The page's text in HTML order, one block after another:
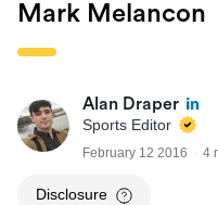
Mark Melancon
Alan Draper
Sports Editor
February 12 2016 4
Disclosure